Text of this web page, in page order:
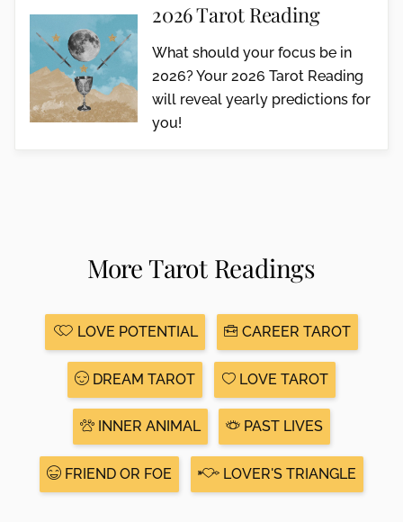
2026 Tarot Reading
What should your focus be in
2026? Your 2026 Tarot Reading
will reveal yearly predictions for
you!
More Tarot Readings
LOVE POTENTIAL CAREER TAROT
DREAM TAROT LOVE TAROT
INNER ANIMAL PAST LIVES
FRIEND OR FOE LOVER'S TRIANGLE